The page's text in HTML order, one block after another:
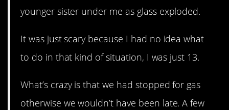
younger sister under me as glass exploded.
It was just scary because I had no idea what
to do in that kind of situation, I was just 13.
What’s crazy is that we had stopped for gas
otherwise we wouldn’t have been late. A few